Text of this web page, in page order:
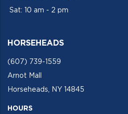
Sat: 10 am - 2 pm
HORSEHEADS
(607) 739-1559
Arnot Mall
Horseheads, NY 14845
HOURS